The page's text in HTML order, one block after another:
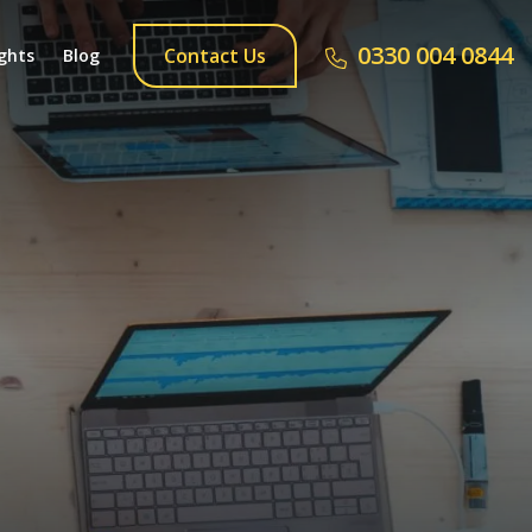
Blog Contact Us 0330 004 0844